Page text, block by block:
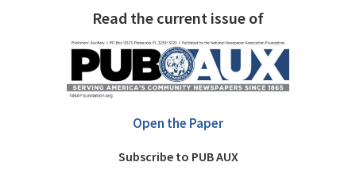
Read the current issue of
Open the Paper
Subscribe to PUB AUX